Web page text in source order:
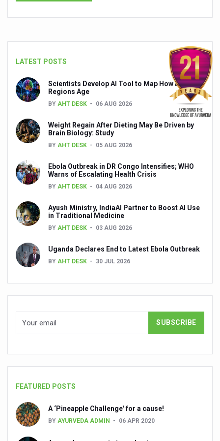
AYURVEDA STANDARDISATION WORKSHOP
Experts Call for AI-Enabled Farm-Gate Quality and
Raising Awareness on MSME Opportunities for
Exercise helps reduce symptoms of depression
Ayush exports rise 6.11 pc to $689 million in 2024-25:
Scientists find ways to rejuvenate ageing immune
Synthetic dyes in food poses health issues
WHO and AYUSH ministry hold meet to integrate
Ayush Expo central feature at WHO-GTMC begins
State’s first International Ayurveda & Wellness Conclave
Countdown to second WHO Global Summit on
Shepherd’s Purse play therapeutic roles in bleeding
International Ayurveda Meet Commemorates 40 years
LATEST POSTS
Scientists Develop AI Tool to Map How Brain
Regions Age
BY AHT DESK 06 AUG 2026
Weight Regain After Dieting May Be Driven by
Brain Biology: Study
BY AHT DESK 05 AUG 2026
Ebola Outbreak in DR Congo Intensifies; WHO
Warns of Escalating Health Crisis
BY AHT DESK 04 AUG 2026
Ayush Ministry, IndiaAI Partner to Boost AI Use
in Traditional Medicine
BY AHT DESK 03 AUG 2026
Uganda Declares End to Latest Ebola Outbreak
BY AHT DESK 30 JUL 2026
FEATURED POSTS
A ‘Pineapple Challenge' for a cause!
BY AYURVEDA ADMIN 06 APR 2020